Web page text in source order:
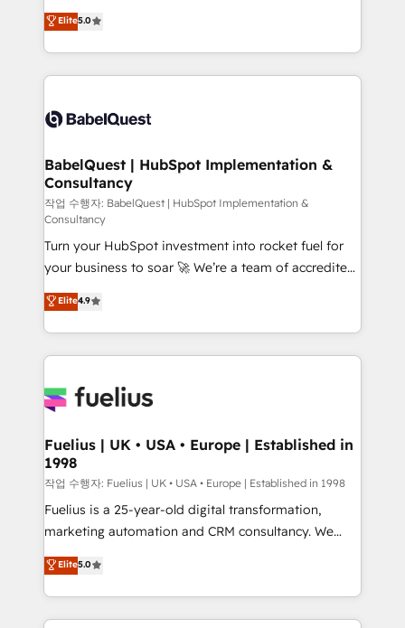
- Dashboards, lifecycle campaigns, and lead
nurturing sequences. - Cross-hub setup across
scalable retainers. Let’s make HubSpot your most
powerful growth engine. Built to convert, scale, and
complexity, so your team can put HubSpot to work...
Welcome to our Profile! We help with: • CRM
implementation, reports, workflows, and team
training • CRM migration from Salesforce, Pipedrive,
custom API integrations • AI governance for
Boutique 'Elite' team of 12 • 150+ clients across Sales
Hub, Marketing Hub, Service Hub, Data Hub and
CMS • ISO/IEC 27001:2022, ISO 9001:2015, and ISO
42001:2023 certified - the AI management standard •
GuardHub: our AI governance framework, built on
ISO 42001 Ready for the next step? Click the 👈
'𝗖𝗼𝗻𝘁𝗮𝗰𝘁 𝗯𝘂𝘀𝗶𝗻𝗲𝘀𝘀' button to get in touch (𝘸𝘦'𝘳𝘦
𝘴𝘶𝘱𝘦𝘳 𝘳𝘦𝘴𝘱𝘰𝘯𝘴𝘪𝘷𝘦)
Elite5.0
BabelQuest | HubSpot Implementation &
Consultancy
작업 수행자: BabelQuest | HubSpot Implementation &
Consultancy
Turn your HubSpot investment into rocket fuel for
your business to soar 🚀 We’re a team of accredited
HubSpot experts ready to help you. We can
implement the platform into complex business
environments, optimise what you've got and make
sure you can actually use it, build your website in
for you and execute it on HubSpot. We are on the
framework, meaning we've been accredited by
HubSpot and vetted by the CCS, which means we
can support public sector companies as well the
other ones listed in our profile. Our services: -
HubSpot implementation - HubSpot CMS website
is there for you to: - Grow revenue, and run your
business more efficiently - Build stronger
Elite4.9
Fuelius | UK • USA • Europe | Established in
1998
작업 수행자: Fuelius | UK • USA • Europe | Established in 1998
Fuelius is a 25-year-old digital transformation,
marketing automation and CRM consultancy. We
enable mid-market and enterprise clients to
maximise their return from digital and fuel their
growth. We modernise platforms, streamline
operations that are causing inefficiencies, improve
Elite5.0